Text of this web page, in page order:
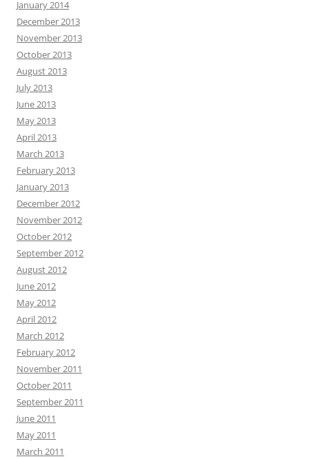
January 2014
December 2013
November 2013
October 2013
August 2013
July 2013
June 2013
May 2013
April 2013
March 2013
February 2013
January 2013
December 2012
November 2012
October 2012
September 2012
August 2012
June 2012
May 2012
April 2012
March 2012
February 2012
November 2011
October 2011
September 2011
June 2011
May 2011
March 2011